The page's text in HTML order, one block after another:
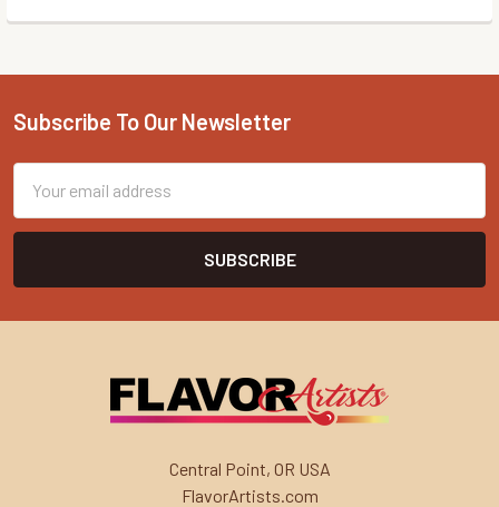
Footer
Subscribe To Our Newsletter
Address
Central Point, OR USA
FlavorArtists.com